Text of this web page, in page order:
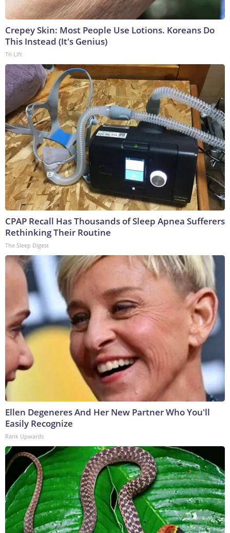
Crepey Skin: Most People Use Lotions. Koreans Do
This Instead (It's Genius)
Tri Lift
CPAP Recall Has Thousands of Sleep Apnea Sufferers
Rethinking Their Routine
The Sleep Digest
Ellen Degeneres And Her New Partner Who You'll
Easily Recognize
Rank Upwards